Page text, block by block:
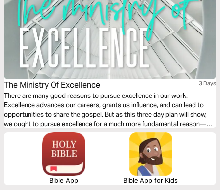
The Ministry Of Excellence 3 Days
There are many good reasons to pursue excellence in our work:
Excellence advances our careers, grants us influence, and can lead to
opportunities to share the gospel. But as this three day plan will show,
we ought to pursue excellence for a much more fundamental reason—
because excellence is how we best reflect the character of God and love
and serve our neighbors as ourselves through out chosen work.
Bible App Bible App for Kids